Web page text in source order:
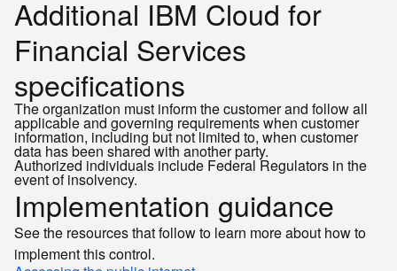
Additional IBM Cloud for
Financial Services
specifications
The organization must inform the customer and follow all
applicable and governing requirements when customer
information, including but not limited to, when customer
data has been shared with another party.
Authorized individuals include Federal Regulators in the
event of insolvency.
Implementation guidance
See the resources that follow to learn more about how to
implement this control.